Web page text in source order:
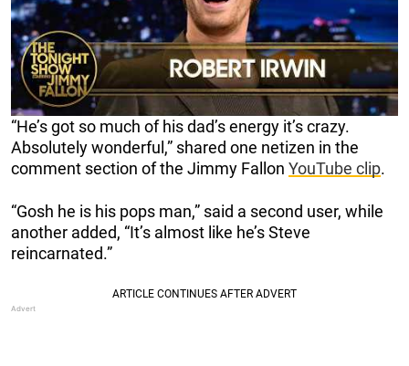
“He’s got so much of his dad’s energy it’s crazy.
Absolutely wonderful,” shared one netizen in the
comment section of the Jimmy Fallon YouTube clip.
“Gosh he is his pops man,” said a second user, while
another added, “It’s almost like he’s Steve
reincarnated.”